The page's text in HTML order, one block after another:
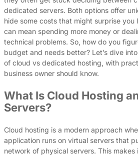
dedicated servers. Both options offer
hide some costs that might surprise you
can mean spending more money or
technical problems. So, how do you
budget and needs better? Let’s dive
of cloud vs dedicated hosting, with
business owner should know.
What Is Cloud Hosting
Servers?
Cloud hosting is a modern approach
application runs on virtual servers that
network of physical servers. This